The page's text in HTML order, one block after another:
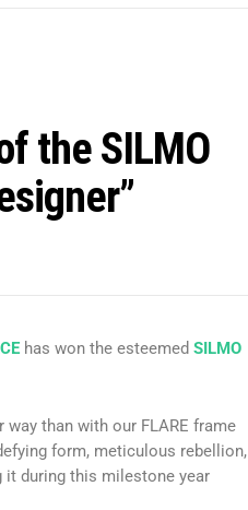
the SILMO
has won the esteemed SILMO
way than with our FLARE frame
form, meticulous rebellion,
it during this milestone year